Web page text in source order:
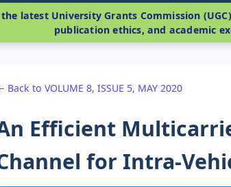
latest University Grants Commission
publication ethics, and academic
Back to VOLUME 8, ISSUE 5, MAY 2020
Efficient
for Intra-